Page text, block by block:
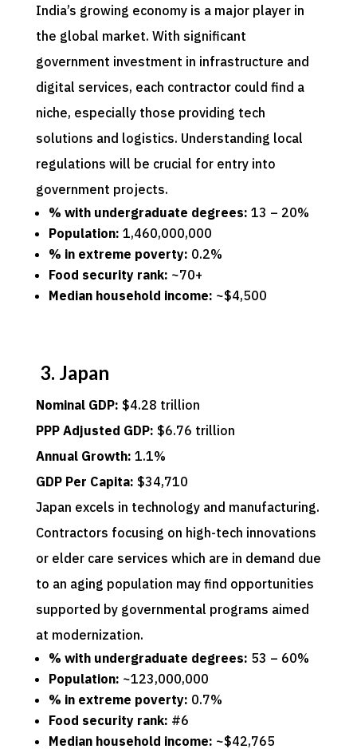
India’s growing economy is a major player in
the global market. With significant
government investment in infrastructure and
digital services, each contractor could find a
niche, especially those providing tech
solutions and logistics. Understanding local
regulations will be crucial for entry into
government projects.
% with undergraduate degrees: 13 – 20%
Population: 1,460,000,000
% in extreme poverty: 0.2%
Food security rank: ~70+
Median household income: ~$4,500
3. Japan
Nominal GDP: $4.28 trillion
PPP Adjusted GDP: $6.76 trillion
Annual Growth: 1.1%
GDP Per Capita: $34,710
Japan excels in technology and manufacturing.
Contractors focusing on high-tech innovations
or elder care services which are in demand due
to an aging population may find opportunities
supported by governmental programs aimed
at modernization.
% with undergraduate degrees: 53 – 60%
Population: ~123,000,000
% in extreme poverty: 0.7%
Food security rank: #6
Median household income: ~$42,765